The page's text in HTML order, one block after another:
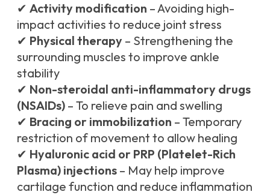
✔ Activity modification – Avoiding high-
impact activities to reduce joint stress
✔ Physical therapy – Strengthening the
surrounding muscles to improve ankle
stability
✔ Non-steroidal anti-inflammatory drugs
(NSAIDs) – To relieve pain and swelling
✔ Bracing or immobilization – Temporary
restriction of movement to allow healing
✔ Hyaluronic acid or PRP (Platelet-Rich
Plasma) injections – May help improve
cartilage function and reduce inflammation